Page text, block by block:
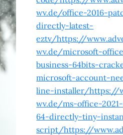
wv.de/office-2016-
directly-latest-
eztv/https://
wv.de/microsoft-
business-64bits-
microsoft-account-
line-installer/https://
wv.de/ms-office-
64-directly-tiny-
script/https://